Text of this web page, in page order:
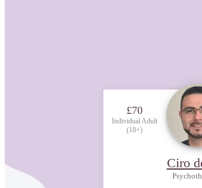
£70
Individual Adult
(18+)
Ciro